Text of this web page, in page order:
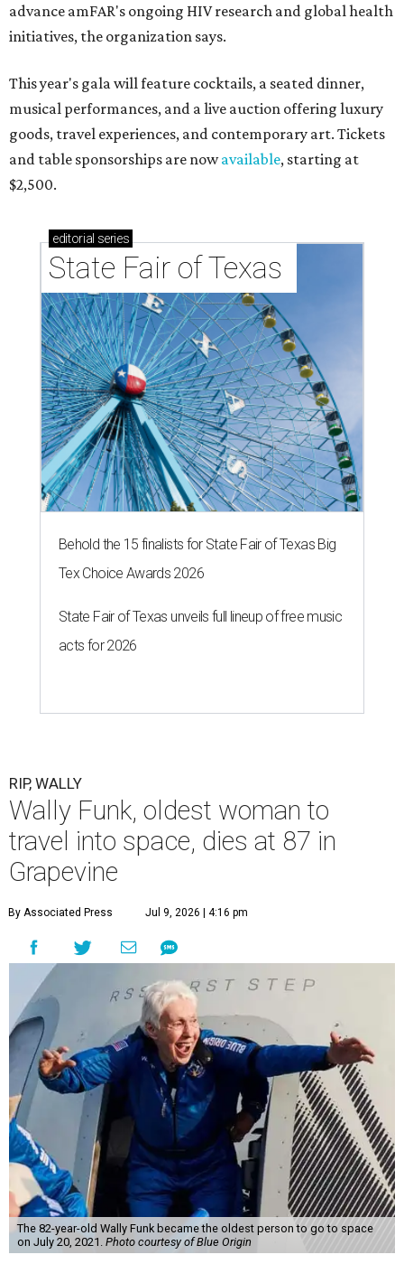
advance amFAR's ongoing HIV research and global health
initiatives, the organization says.
This year's gala will feature cocktails, a seated dinner,
musical performances, and a live auction offering luxury
goods, travel experiences, and contemporary art. Tickets
and table sponsorships are nowavailable, starting at
$2,500.
editorial series
State Fair of Texas
Behold the 15 finalists for State Fair of Texas Big
Tex Choice Awards 2026
State Fair of Texas unveils full lineup of free music
acts for 2026
RIP, WALLY
Wally Funk, oldest woman to
travel into space, dies at 87 in
Grapevine
By Associated Press Jul 9, 2026 | 4:16 pm
The 82-year-old Wally Funk became the oldest person to go to space
on July 20, 2021. Photo courtesy of Blue Origin